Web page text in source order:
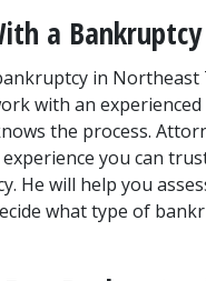
a
in Northeast
with an
the process.
you can
He will help you
what type of